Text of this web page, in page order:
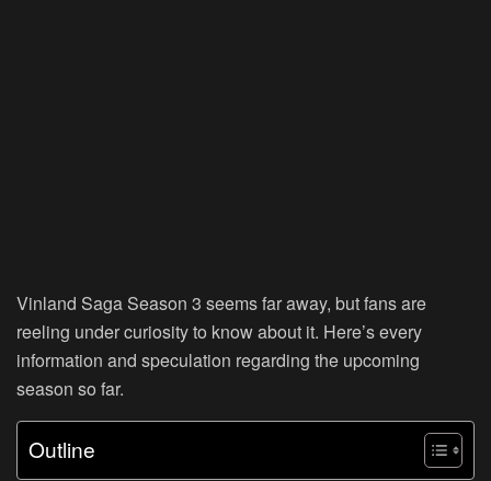
Vinland Saga Season 3 seems far away, but fans are
reeling under curiosity to know about it. Here’s every
information and speculation regarding the upcoming
season so far.
Outline